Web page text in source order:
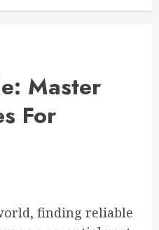
Master
For
finding reliable